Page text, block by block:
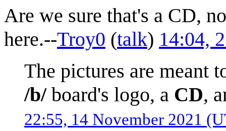
Are we sure that's a CD,
here.--Troy0 (talk) 14:04,
The pictures are meant
/b/board's logo, a CD,
22:55, 14 November 2021